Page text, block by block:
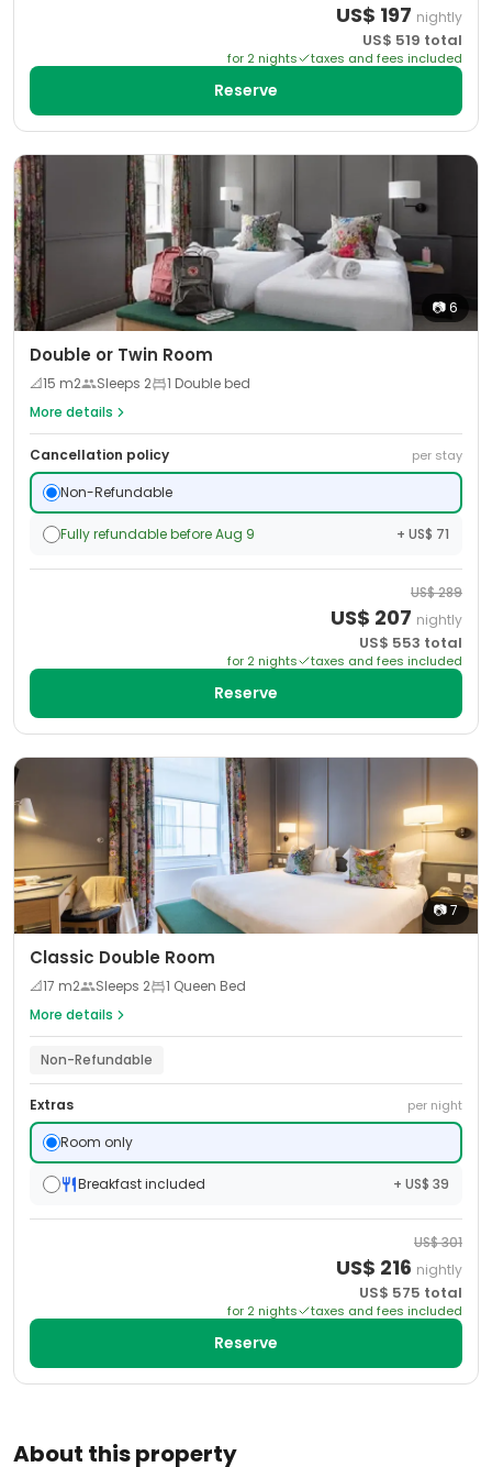
About this property
US$ 197 nightly
US$ 519 total
for 2 nights taxes and fees included
Reserve
📷6
Double or Twin Room
📐15 m2 Sleeps 2
1 Double bed
More details
Cancellation policy per stay
Non-Refundable
Fully refundable before Aug 9 + US$ 71
US$289
US$ 207 nightly
US$ 553 total
for 2 nights taxes and fees included
Reserve
📷7
Classic Double Room
📐17 m2 Sleeps 2
1 Queen Bed
More details
Non-Refundable
Extras per night
Room only
Breakfast included + US$ 39
US$301
US$ 216 nightly
US$ 575 total
for 2 nights taxes and fees included
Reserve